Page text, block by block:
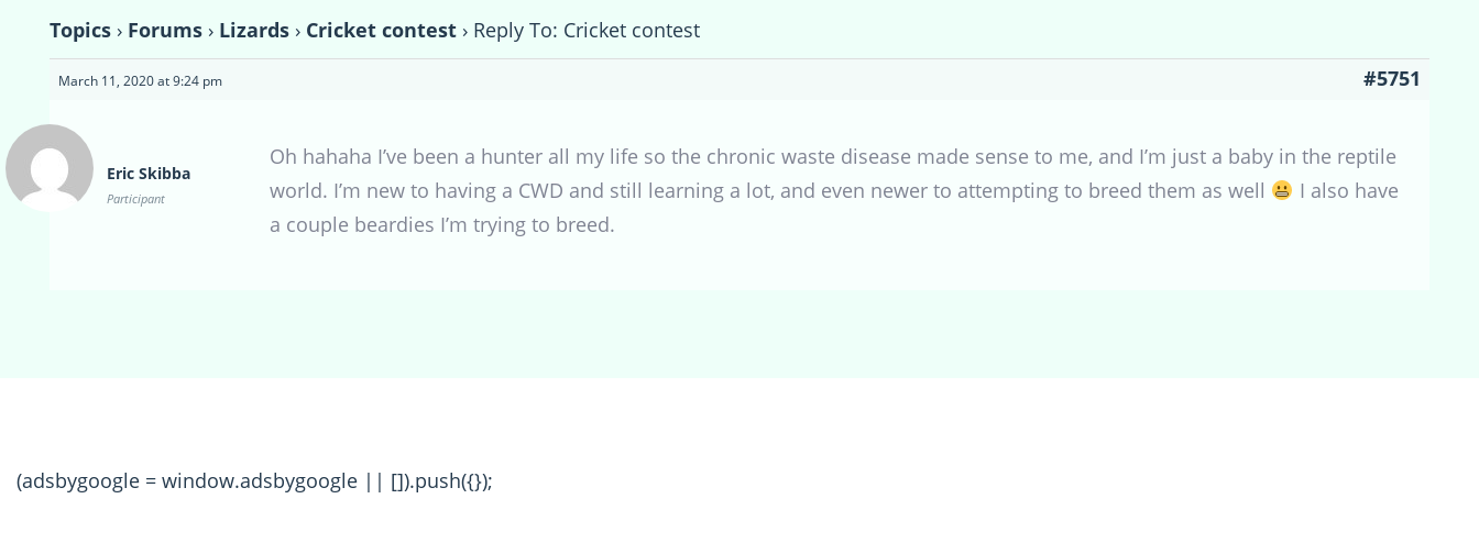
Topics › Forums › Lizards › Cricket contest › Reply To: Cricket contest
March 11, 2020 at 9:24 pm #5751
Eric Skibba
Participant
Oh hahaha I’ve been a hunter all my life so the chronic waste disease made sense to me, and I’m just a baby in the reptile
world. I’m new to having a CWD and still learning a lot, and even newer to attempting to breed them as well
I also have
a couple beardies I’m trying to breed.
(adsbygoogle = window.adsbygoogle || []).push({});